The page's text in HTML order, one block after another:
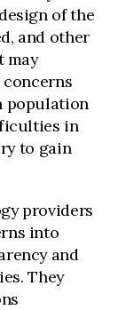
of the
and other
may
concerns
population
in
to gain
providers
into
and
They